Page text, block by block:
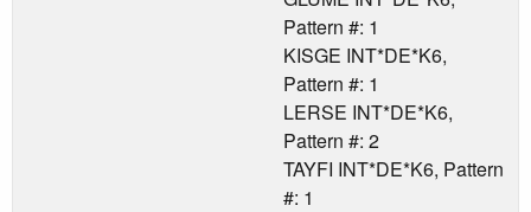
Pattern #: 1
KISGE INT*DE*K6,
Pattern #: 1
LERSE INT*DE*K6,
Pattern #: 2
TAYFI INT*DE*K6, Pattern
#: 1